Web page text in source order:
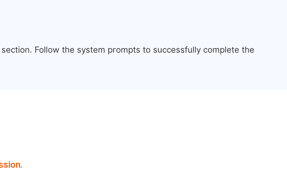
Follow the system prompts to successfully complete the